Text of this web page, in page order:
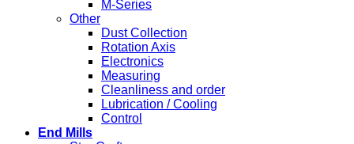
M-Series
Other
Dust Collection
Rotation Axis
Electronics
Measuring
Cleanliness and order
Lubrication / Cooling
Control
End Mills